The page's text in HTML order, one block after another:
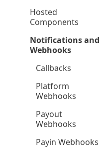
Hosted
Components
Notifications and
Webhooks
Callbacks
Platform
Webhooks
Payout
Webhooks
Payin Webhooks